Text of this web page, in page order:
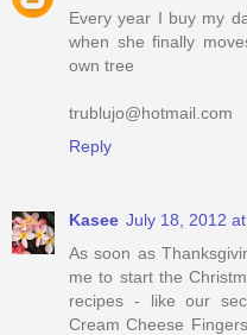
Every year I buy my
when she finally
own tree
trublujo@hotmail.com
Reply
Kasee July 18, 2012
As soon as
me to start the
recipes - like our
Cream Cheese